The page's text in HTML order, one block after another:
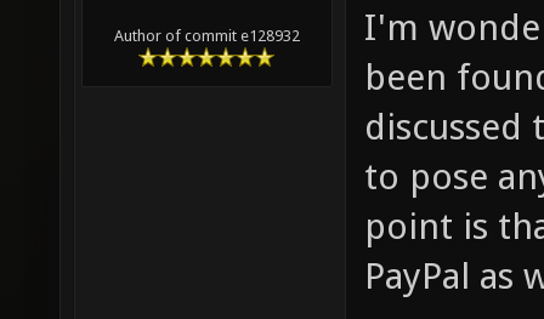
Author of commit e128932
I'm
been
discussed
to pose
point is
PayPal as